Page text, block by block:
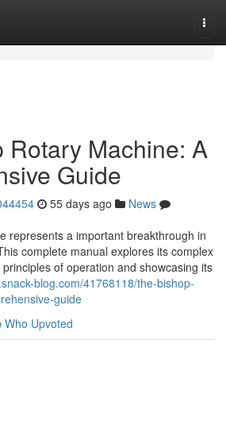
Rotary Machine: A
Guide
55 days ago
News
represents a important breakthrough in
complete manual explores its complex
of operation and showcasing its
blog.com/41768118/the-bishop-
guide
Who Upvoted